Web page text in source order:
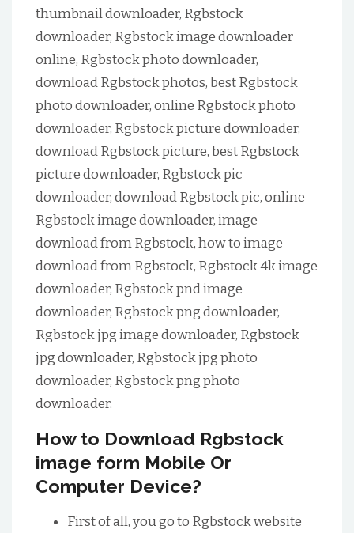
thumbnail downloader, Rgbstock
downloader, Rgbstock image downloader
online, Rgbstock photo downloader,
download Rgbstock photos, best Rgbstock
photo downloader, online Rgbstock photo
downloader, Rgbstock picture downloader,
download Rgbstock picture, best Rgbstock
picture downloader, Rgbstock pic
downloader, download Rgbstock pic, online
Rgbstock image downloader, image
download from Rgbstock, how to image
download from Rgbstock, Rgbstock 4k image
downloader, Rgbstock pnd image
downloader, Rgbstock png downloader,
Rgbstock jpg image downloader, Rgbstock
jpg downloader, Rgbstock jpg photo
downloader, Rgbstock png photo
downloader.
How to Download Rgbstock
image form Mobile Or
Computer Device?
First of all, you go to Rgbstock website